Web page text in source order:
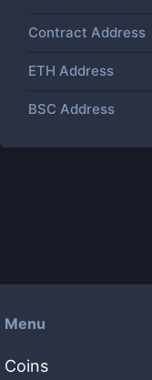
Contract Address
ETH Address
BSC Address
Menu
Coins